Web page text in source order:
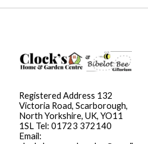
Registered Address 132
Victoria Road, Scarborough,
North Yorkshire, UK, YO11
1SL Tel: 01723 372140
Email: